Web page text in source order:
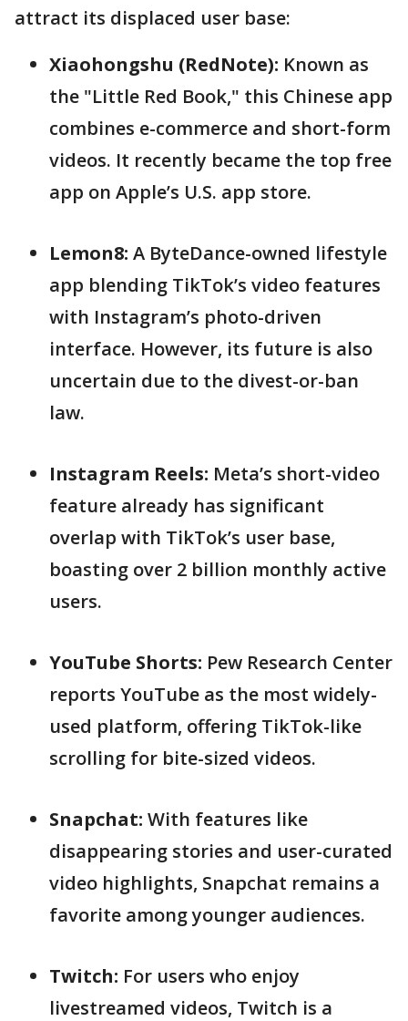
attract its displaced user base:
Xiaohongshu (RedNote): Known as
the "Little Red Book," this Chinese app
combines e-commerce and short-form
videos. It recently became the top free
app on Apple’s U.S. app store.
Lemon8: A ByteDance-owned lifestyle
app blending TikTok’s video features
with Instagram’s photo-driven
interface. However, its future is also
uncertain due to the divest-or-ban
law.
Instagram Reels: Meta’s short-video
feature already has significant
overlap with TikTok’s user base,
boasting over 2 billion monthly active
users.
YouTube Shorts: Pew Research Center
reports YouTube as the most widely-
used platform, offering TikTok-like
scrolling for bite-sized videos.
Snapchat: With features like
disappearing stories and user-curated
video highlights, Snapchat remains a
favorite among younger audiences.
Twitch: For users who enjoy
livestreamed videos, Twitch is a